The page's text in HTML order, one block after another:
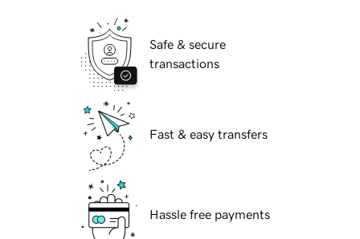
Safe & secure
transactions
Fast & easy transfers
Hassle free payments